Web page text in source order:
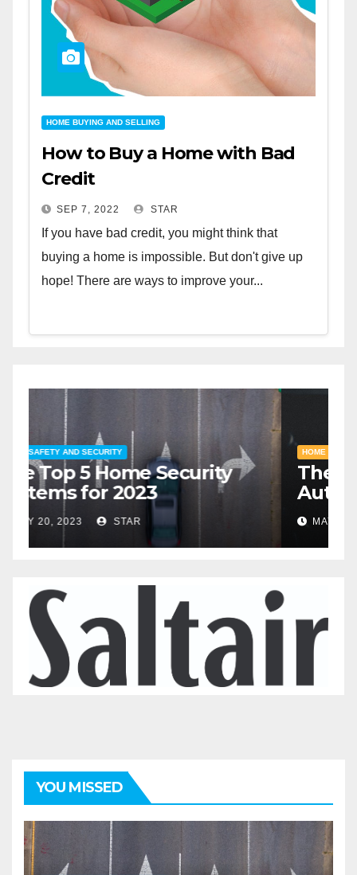
HOME BUYING AND SELLING
How to Buy a Home with Bad
Credit
SEP 7, 2022 STAR
If you have bad credit, you might think that
buying a home is impossible. But don't give up
hope! There are ways to improve your...
HOME SAFETY AND SECURITY
The Top 5 Home Security
Systems for 2023
MAY 20, 2023
YOU MISSED